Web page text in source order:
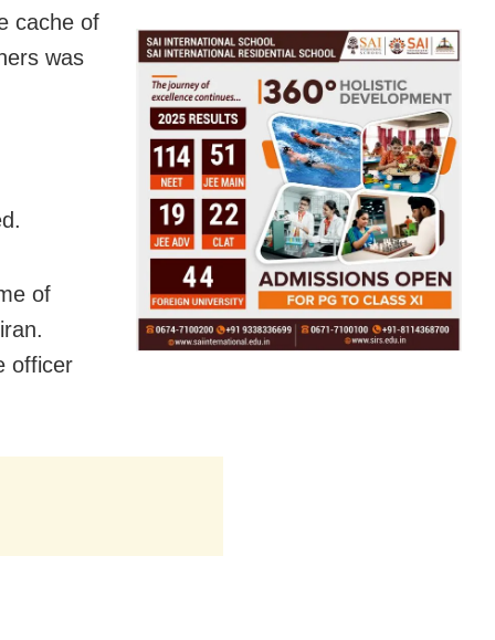
cache of
was
of
officer